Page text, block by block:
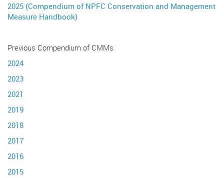
2025 (Compendium of NPFC Conservation and Management
Measure Handbook)
Previous Compendium of CMMs
2024
2023
2021
2019
2018
2017
2016
2015